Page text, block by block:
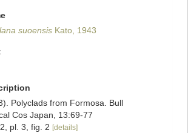
suoensis Kato, 1943
Polyclads from Formosa. Bull
Cos Japan, 13:69-77
pl. 3, fig. 2 [details]